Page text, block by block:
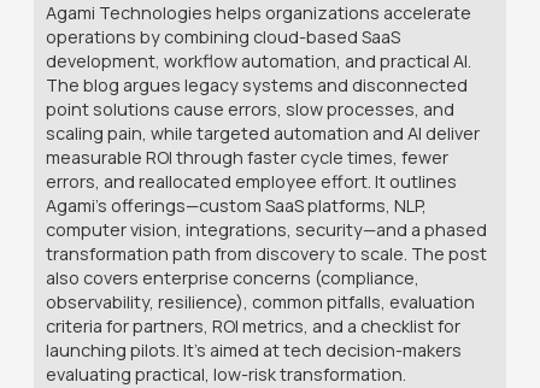
Agami Technologies helps organizations accelerate
operations by combining cloud-based SaaS
development, workflow automation, and practical AI.
The blog argues legacy systems and disconnected
point solutions cause errors, slow processes, and
scaling pain, while targeted automation and AI deliver
measurable ROI through faster cycle times, fewer
errors, and reallocated employee effort. It outlines
Agami’s offerings—custom SaaS platforms, NLP,
computer vision, integrations, security—and a phased
transformation path from discovery to scale. The post
also covers enterprise concerns (compliance,
observability, resilience), common pitfalls, evaluation
criteria for partners, ROI metrics, and a checklist for
launching pilots. It’s aimed at tech decision-makers
evaluating practical, low-risk transformation.